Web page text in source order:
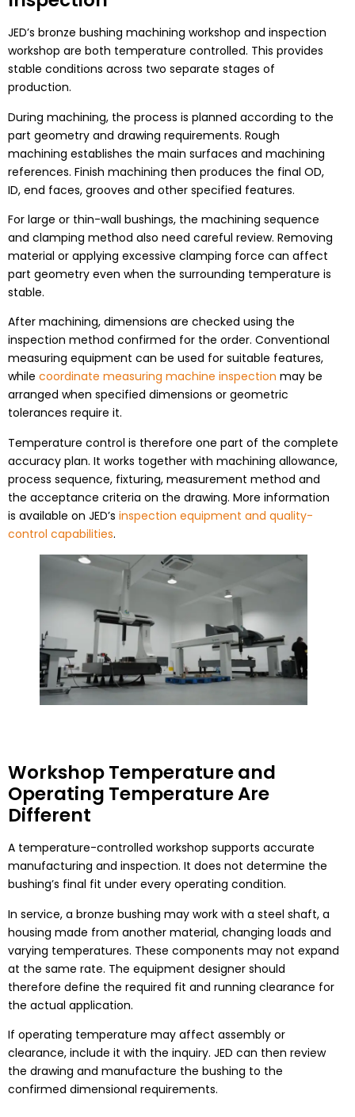
JED’s bronze bushing machining workshop and inspection
workshop are both temperature controlled. This provides
stable conditions across two separate stages of
production.
During machining, the process is planned according to the
part geometry and drawing requirements. Rough
machining establishes the main surfaces and machining
references. Finish machining then produces the final OD,
ID, end faces, grooves and other specified features.
For large or thin-wall bushings, the machining sequence
and clamping method also need careful review. Removing
material or applying excessive clamping force can affect
part geometry even when the surrounding temperature is
stable.
After machining, dimensions are checked using the
inspection method confirmed for the order. Conventional
measuring equipment can be used for suitable features,
while coordinate measuring machine inspection may be
arranged when specified dimensions or geometric
tolerances require it.
Temperature control is therefore one part of the complete
accuracy plan. It works together with machining allowance,
process sequence, fixturing, measurement method and
the acceptance criteria on the drawing. More information
is available on JED’s inspection equipment and quality-
control capabilities.
Workshop Temperature and
Operating Temperature Are
Different
A temperature-controlled workshop supports accurate
manufacturing and inspection. It does not determine the
bushing’s final fit under every operating condition.
In service, a bronze bushing may work with a steel shaft, a
housing made from another material, changing loads and
varying temperatures. These components may not expand
at the same rate. The equipment designer should
therefore define the required fit and running clearance for
the actual application.
If operating temperature may affect assembly or
clearance, include it with the inquiry. JED can then review
the drawing and manufacture the bushing to the
confirmed dimensional requirements.